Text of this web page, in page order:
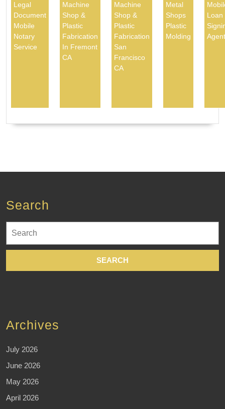
Legal
Document
Mobile
Notary
Service
Machine
Shop &
Plastic
Fabrication
In Fremont
CA
Machine
Shop &
Plastic
Fabrication
San
Francisco
CA
Metal
Shops
Plastic
Molding
Loan
Agent
Search
for:
Archives
July 2026
June 2026
May 2026
April 2026